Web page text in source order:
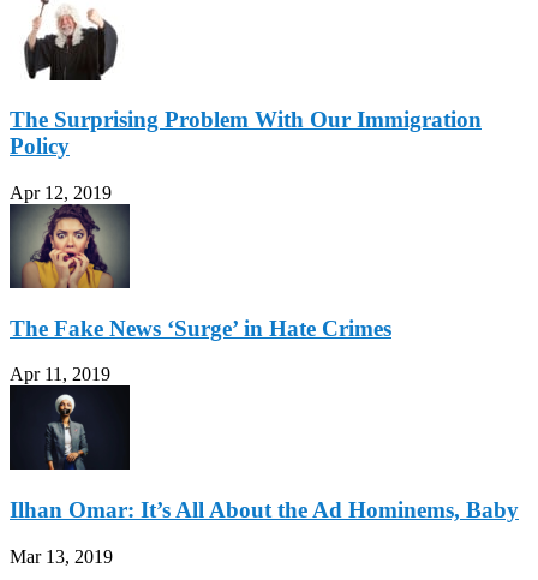
The Surprising Problem With Our Immigration
Policy
Apr 12, 2019
The Fake News ‘Surge’ in Hate Crimes
Apr 11, 2019
Ilhan Omar: It’s All About the Ad Hominems, Baby
Mar 13, 2019